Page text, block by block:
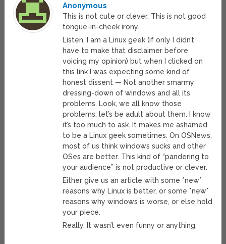
Anonymous
This is not cute or clever. This is not good
tongue-in-cheek irony.
Listen, I am a Linux geek (if only I didn’t
have to make that disclaimer before
voicing my opinion) but when I clicked on
this link I was expecting some kind of
honest dissent — Not another smarmy
dressing-down of windows and all its
problems. Look, we all know those
problems; let’s be adult about them. I know
it’s too much to ask. It makes me ashamed
to be a Linux geek sometimes. On OSNews,
most of us think windows sucks and other
OSes are better. This kind of “pandering to
your audience” is not productive or clever.
Either give us an article with some *new*
reasons why Linux is better, or some *new*
reasons why windows is worse, or else hold
your piece.
Really. It wasn’t even funny or anything.